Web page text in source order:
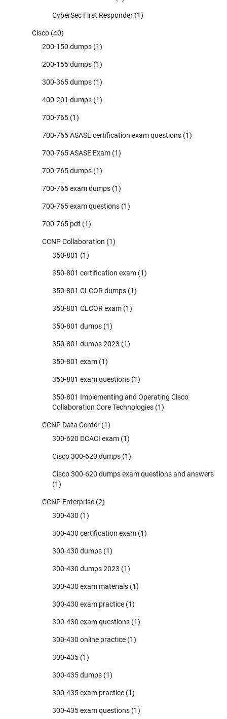
CyberSec First Responder (1)
Cisco (40)
200-150 dumps (1)
200-155 dumps (1)
300-365 dumps (1)
400-201 dumps (1)
700-765 (1)
700-765 ASASE certification exam questions (1)
700-765 ASASE Exam (1)
700-765 dumps (1)
700-765 exam dumps (1)
700-765 exam questions (1)
700-765 pdf (1)
CCNP Collaboration (1)
350-801 (1)
350-801 certification exam (1)
350-801 CLCOR dumps (1)
350-801 CLCOR exam (1)
350-801 dumps (1)
350-801 dumps 2023 (1)
350-801 exam (1)
350-801 exam questions (1)
350-801 Implementing and Operating Cisco
Collaboration Core Technologies (1)
CCNP Data Center (1)
300-620 DCACI exam (1)
Cisco 300-620 dumps (1)
Cisco 300-620 dumps exam questions and answers
(1)
CCNP Enterprise (2)
300-430 (1)
300-430 certification exam (1)
300-430 dumps (1)
300-430 dumps 2023 (1)
300-430 exam materials (1)
300-430 exam practice (1)
300-430 exam questions (1)
300-430 online practice (1)
300-435 (1)
300-435 dumps (1)
300-435 exam practice (1)
300-435 exam questions (1)